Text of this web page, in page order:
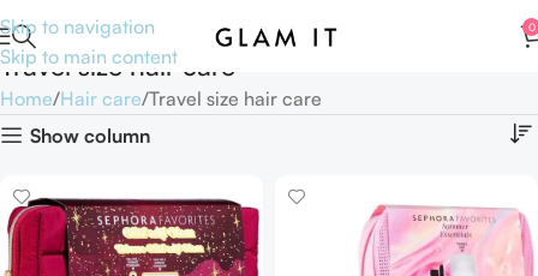
Skip to navigation
Skip to main content
0
Travel size hair care
Home Hair care Travel size hair care
Show column